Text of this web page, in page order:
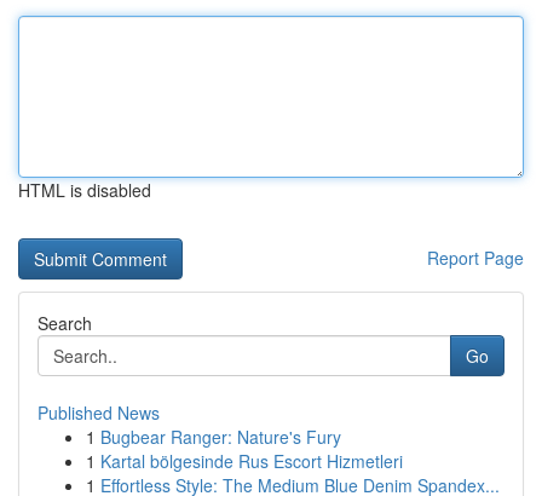
HTML is disabled
Report Page
Search
Go
Published News
1 Bugbear Ranger: Nature's Fury
1 Kartal bölgesinde Rus Escort Hizmetleri
1 Effortless Style: The Medium Blue Denim Spandex...